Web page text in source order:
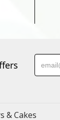
& Cakes